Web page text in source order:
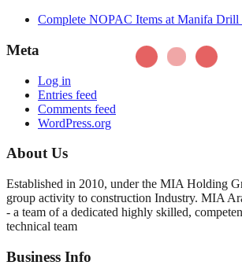
Complete NOPAC Items at Manifa Drill
Meta
Log in
Entries feed
Comments feed
WordPress.org
About Us
Established in 2010, under the MIA Holding
group activity to construction Industry. MIA
- a team of a dedicated highly skilled,
technical team
Business Info